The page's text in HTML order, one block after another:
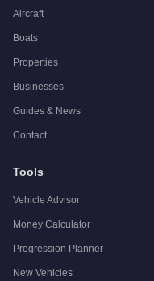
Aircraft
Boats
Properties
Businesses
Guides & News
Contact
Tools
Vehicle Advisor
Money Calculator
Progression Planner
New Vehicles